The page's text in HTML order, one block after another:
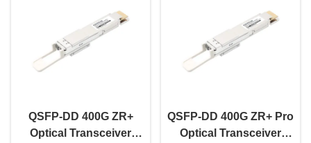
QSFP-DD 400G ZR+
Optical Transceiver
QSFP-DD 400G ZR+ Pro
Optical Transceiver